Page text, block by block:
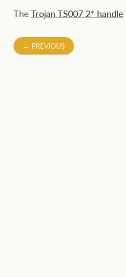
The Trojan TS007 2* handle
Post
← PREVIOUS